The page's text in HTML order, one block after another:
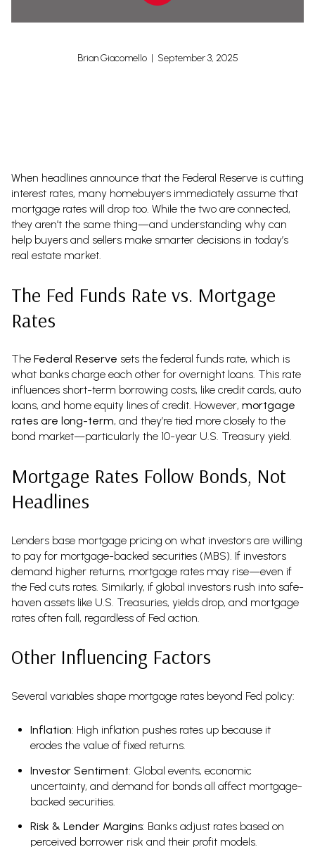
Brian Giacomello | September 3, 2025
When headlines announce that the Federal Reserve is cutting
interest rates, many homebuyers immediately assume that
mortgage rates will drop too. While the two are connected,
they aren’t the same thing—and understanding why can
help buyers and sellers make smarter decisions in today’s
real estate market.
The Fed Funds Rate vs. Mortgage
Rates
The Federal Reserve sets the federal funds rate, which is
what banks charge each other for overnight loans. This rate
influences short-term borrowing costs, like credit cards, auto
loans, and home equity lines of credit. However, mortgage
rates are long-term, and they’re tied more closely to the
bond market—particularly the 10-year U.S. Treasury yield.
Mortgage Rates Follow Bonds, Not
Headlines
Lenders base mortgage pricing on what investors are willing
to pay for mortgage-backed securities (MBS). If investors
demand higher returns, mortgage rates may rise—even if
the Fed cuts rates. Similarly, if global investors rush into safe-
haven assets like U.S. Treasuries, yields drop, and mortgage
rates often fall, regardless of Fed action.
Other Influencing Factors
Several variables shape mortgage rates beyond Fed policy:
Inflation: High inflation pushes rates up because it
erodes the value of fixed returns.
Investor Sentiment: Global events, economic
uncertainty, and demand for bonds all affect mortgage-
backed securities.
Risk & Lender Margins: Banks adjust rates based on
perceived borrower risk and their profit models.